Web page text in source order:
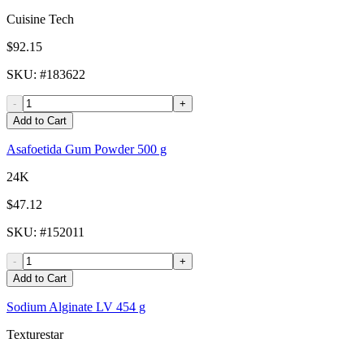
Cuisine Tech
$92.15
SKU: #183622
-
+
Add to Cart
Asafoetida Gum Powder 500 g
24K
$47.12
SKU: #152011
-
+
Add to Cart
Sodium Alginate LV 454 g
Texturestar